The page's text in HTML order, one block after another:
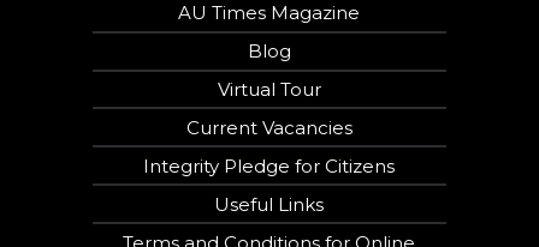
AU Times Magazine
Blog
Virtual Tour
Current Vacancies
Integrity Pledge for Citizens
Useful Links
Terms and Conditions for Online
Would you like to
receive a free
seconds?